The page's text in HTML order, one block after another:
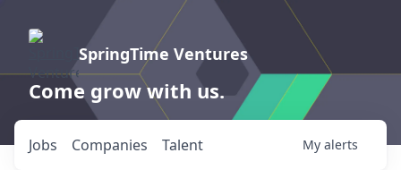
SpringTime Ventures
Come grow with us.
Jobs Companies Talent My alerts